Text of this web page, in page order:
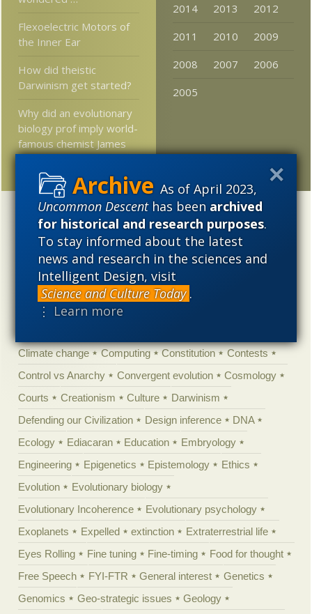
As of April 2023,
Uncommon Descenthas beenarchived
for historical and research purposes.
To stay informed about the latest
news and research in the sciences and
Intelligent Design, visit
Science and Culture Today .
⋮ Learn more
Flexoelectric Motors of
the Inner Ear
How did theistic
Darwinism get started?
Why did an evolutionary
biology prof imply world-
famous chemist James
Tour was “stupid”?
2014
2013
2012
2011
2010
2009
2008
2007
2006
2005
Categories
'Junk DNA' Academic Freedom
Adminstrative
Agitprop
Amorality Animal minds
Artificial Intelligence
Astronomy
Atheism Big Bang Biology
Biophysics
Books of interest
Climate change
Computing Constitution
Contests
Control vs Anarchy
Convergent evolution
Cosmology
Courts
Creationism Culture
Darwinism
Defending our Civilization
Design inference
DNA
Ecology
Ediacaran Education
Embryology
Engineering
Epigenetics Epistemology
Ethics
Evolution
Evolutionary biology
Evolutionary Incoherence
Evolutionary psychology
Exoplanets
Expelled extinction
Extraterrestrial life
Eyes Rolling
Fine tuning Fine-timing
Food for thought
Free Speech
FYI-FTR General interest
Genetics
Genomics
Geo-strategic issues
Geology